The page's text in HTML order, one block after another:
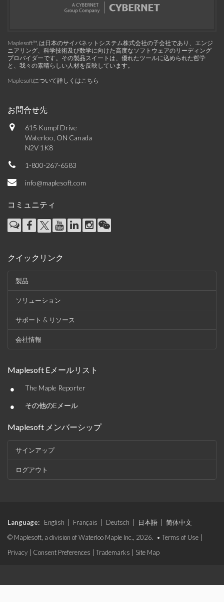
Maplesoft™, は日本のサイバネットシステム株式会社の子会社であり、エンジ
ニアリング、科学技術及び数学に向けた高度なソフトウェアのリーディング
プロバイダーです。その製品スイートは、優れたツールに込められた哲学
と、我々の素晴らしい人材を反映しています。
Maplesoftについて詳しくはこちら
お問合せ先
615 Kumpf Drive
Waterloo, ON Canada
N2V 1K8
1-800-267-6583
info@maplesoft.com
コミュニティ
クイックリンク
製品
ソリューション
サポート & リソース
会社情報
Maplesoft Eメールリスト
• The Maple Reporter
• その他のEメール
Maplesoft メンバーシップ
サインアップ
ログアウト
Language: English Français Deutsch 日本語
简体中文
© Maplesoft, a division of Waterloo Maple Inc., 2026. • Terms of Use
Privacy
Consent Preferences Trademarks Site Map